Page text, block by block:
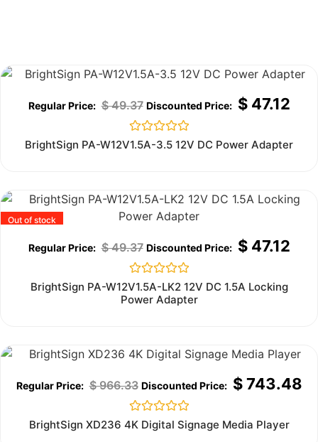
$49.37 $47.12
Rated
0
BrightSign PA-W12V1.5A-3.5 12V DC Power Adapter
Out of stock
$49.37 $47.12
Rated
0
out
BrightSign PA-W12V1.5A-LK2 12V DC 1.5A Locking
Power Adapter
$966.33 $743.48
Rated
0
BrightSign XD236 4K Digital Signage Media Player